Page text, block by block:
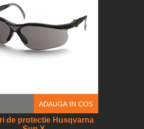
ADAUGA IN COS
de protectie Husqvarna